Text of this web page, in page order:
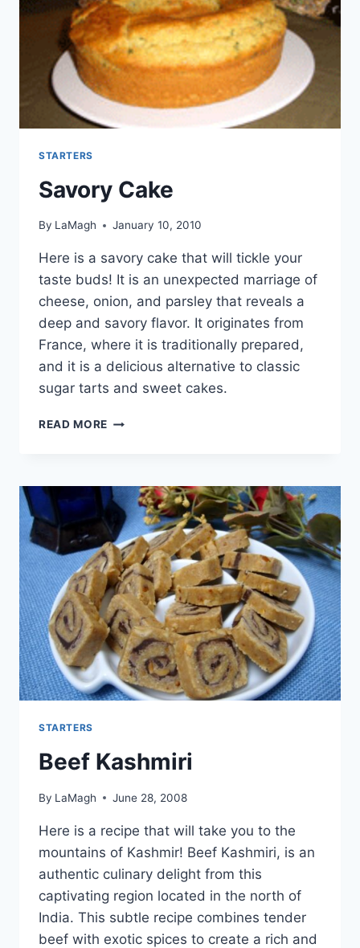
STARTERS
Savory Cake
By LaMagh January 10, 2010
Here is a savory cake that will tickle your
taste buds! It is an unexpected marriage of
cheese, onion, and parsley that reveals a
deep and savory flavor. It originates from
France, where it is traditionally prepared,
and it is a delicious alternative to classic
sugar tarts and sweet cakes.
READ MORE SAVORY
STARTERS
Beef Kashmiri
By LaMagh June 28, 2008
Here is a recipe that will take you to the
mountains of Kashmir! Beef Kashmiri, is an
authentic culinary delight from this
captivating region located in the north of
India. This subtle recipe combines tender
beef with exotic spices to create a rich and